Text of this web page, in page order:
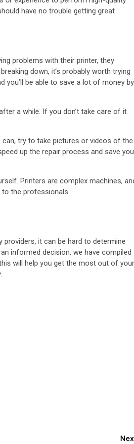
have no trouble getting great
problems with their printer, they
down, it’s probably worth trying
you’ll be able to save a lot of money by
a while. If you don’t take care of it
try to take pictures or videos of the
up the repair process and save you
Printers are complex machines,
to the professionals.
providers, it can be hard to determine
informed decision, we have compiled
will help you get the most out of your